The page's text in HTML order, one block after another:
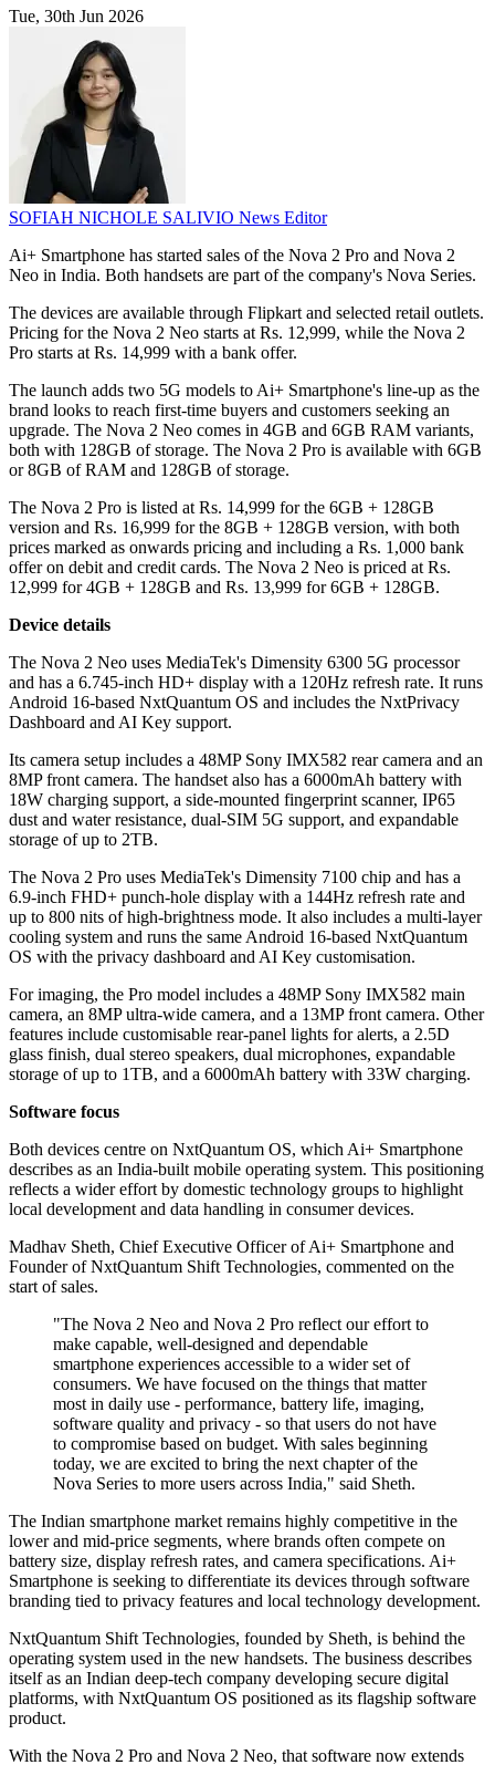
Tue, 30th Jun 2026
SOFIAH NICHOLE SALIVIO News Editor
Ai+ Smartphone has started sales of the Nova 2 Pro and Nova 2
Neo in India. Both handsets are part of the company's Nova Series.
The devices are available through Flipkart and selected retail outlets.
Pricing for the Nova 2 Neo starts at Rs. 12,999, while the Nova 2
Pro starts at Rs. 14,999 with a bank offer.
The launch adds two 5G models to Ai+ Smartphone's line-up as the
brand looks to reach first-time buyers and customers seeking an
upgrade. The Nova 2 Neo comes in 4GB and 6GB RAM variants,
both with 128GB of storage. The Nova 2 Pro is available with 6GB
or 8GB of RAM and 128GB of storage.
The Nova 2 Pro is listed at Rs. 14,999 for the 6GB + 128GB
version and Rs. 16,999 for the 8GB + 128GB version, with both
prices marked as onwards pricing and including a Rs. 1,000 bank
offer on debit and credit cards. The Nova 2 Neo is priced at Rs.
12,999 for 4GB + 128GB and Rs. 13,999 for 6GB + 128GB.
Device details
The Nova 2 Neo uses MediaTek's Dimensity 6300 5G processor
and has a 6.745-inch HD+ display with a 120Hz refresh rate. It runs
Android 16-based NxtQuantum OS and includes the NxtPrivacy
Dashboard and AI Key support.
Its camera setup includes a 48MP Sony IMX582 rear camera and an
8MP front camera. The handset also has a 6000mAh battery with
18W charging support, a side-mounted fingerprint scanner, IP65
dust and water resistance, dual-SIM 5G support, and expandable
storage of up to 2TB.
The Nova 2 Pro uses MediaTek's Dimensity 7100 chip and has a
6.9-inch FHD+ punch-hole display with a 144Hz refresh rate and
up to 800 nits of high-brightness mode. It also includes a multi-layer
cooling system and runs the same Android 16-based NxtQuantum
OS with the privacy dashboard and AI Key customisation.
For imaging, the Pro model includes a 48MP Sony IMX582 main
camera, an 8MP ultra-wide camera, and a 13MP front camera. Other
features include customisable rear-panel lights for alerts, a 2.5D
glass finish, dual stereo speakers, dual microphones, expandable
storage of up to 1TB, and a 6000mAh battery with 33W charging.
Software focus
Both devices centre on NxtQuantum OS, which Ai+ Smartphone
describes as an India-built mobile operating system. This positioning
reflects a wider effort by domestic technology groups to highlight
local development and data handling in consumer devices.
Madhav Sheth, Chief Executive Officer of Ai+ Smartphone and
Founder of NxtQuantum Shift Technologies, commented on the
start of sales.
"The Nova 2 Neo and Nova 2 Pro reflect our effort to
make capable, well-designed and dependable
smartphone experiences accessible to a wider set of
consumers. We have focused on the things that matter
most in daily use - performance, battery life, imaging,
software quality and privacy - so that users do not have
to compromise based on budget. With sales beginning
today, we are excited to bring the next chapter of the
Nova Series to more users across India," said Sheth.
The Indian smartphone market remains highly competitive in the
lower and mid-price segments, where brands often compete on
battery size, display refresh rates, and camera specifications. Ai+
Smartphone is seeking to differentiate its devices through software
branding tied to privacy features and local technology development.
NxtQuantum Shift Technologies, founded by Sheth, is behind the
operating system used in the new handsets. The business describes
itself as an Indian deep-tech company developing secure digital
platforms, with NxtQuantum OS positioned as its flagship software
product.
With the Nova 2 Pro and Nova 2 Neo, that software now extends